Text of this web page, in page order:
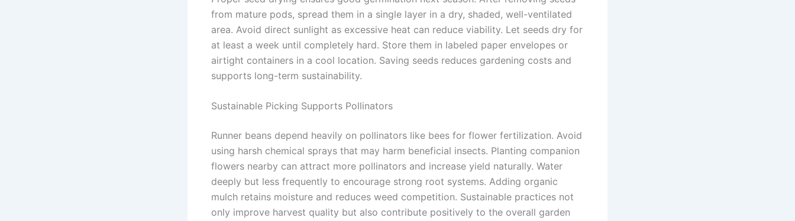
from mature pods, spread them in a single layer in a dry, shaded, well-ventilated
area. Avoid direct sunlight as excessive heat can reduce viability. Let seeds dry for
at least a week until completely hard. Store them in labeled paper envelopes or
airtight containers in a cool location. Saving seeds reduces gardening costs and
supports long-term sustainability.
Sustainable Picking Supports Pollinators
Runner beans depend heavily on pollinators like bees for flower fertilization. Avoid
using harsh chemical sprays that may harm beneficial insects. Planting companion
flowers nearby can attract more pollinators and increase yield naturally. Water
deeply but less frequently to encourage strong root systems. Adding organic
mulch retains moisture and reduces weed competition. Sustainable practices not
only improve harvest quality but also contribute positively to the overall garden